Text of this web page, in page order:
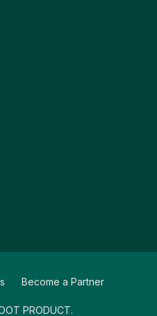
PRODUCT.
Become a Partner